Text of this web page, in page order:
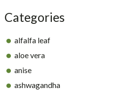
Categories
alfalfa leaf
aloe vera
anise
ashwagandha